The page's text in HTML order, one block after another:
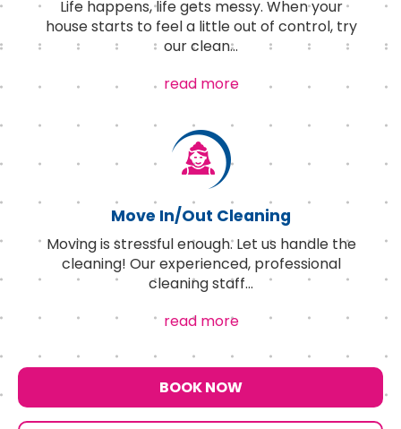
Life happens, life gets messy. When your
house starts to feel a little out of control, try
our clean...
read more
Move In/Out Cleaning
Moving is stressful enough. Let us handle the
cleaning! Our experienced, professional
cleaning staff...
read more
BOOK NOW